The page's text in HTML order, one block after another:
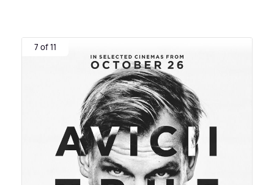
7 of 11